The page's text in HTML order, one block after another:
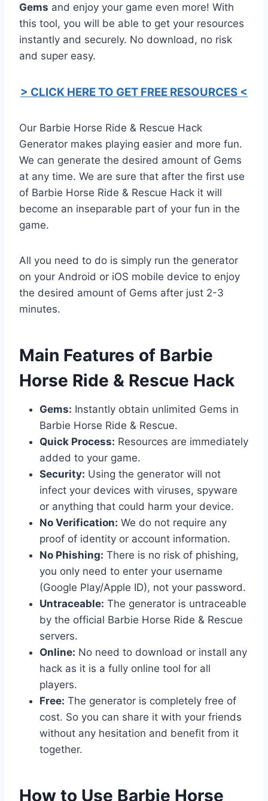
Gems and enjoy your game even more! With
this tool, you will be able to get your resources
instantly and securely. No download, no risk
and super easy.
> CLICK HERE TO GET FREE RESOURCES <
Our Barbie Horse Ride & Rescue Hack
Generator makes playing easier and more fun.
We can generate the desired amount of Gems
at any time. We are sure that after the first use
of Barbie Horse Ride & Rescue Hack it will
become an inseparable part of your fun in the
game.
All you need to do is simply run the generator
on your Android or iOS mobile device to enjoy
the desired amount of Gems after just 2-3
minutes.
​Main Features of Barbie
Horse Ride & Rescue Hack
Gems: Instantly obtain unlimited Gems in
Barbie Horse Ride & Rescue.
Quick Process: Resources are immediately
added to your game.
Security: Using the generator will not
infect your devices with viruses, spyware
or anything that could harm your device.
No Verification: We do not require any
proof of identity or account information.
No Phishing: There is no risk of phishing,
you only need to enter your username
(Google Play/Apple ID), not your password.
Untraceable: The generator is untraceable
by the official Barbie Horse Ride & Rescue
servers.
Online: No need to download or install any
hack as it is a fully online tool for all
players.
Free: The generator is completely free of
cost. So you can share it with your friends
without any hesitation and benefit from it
together.
​How to Use Barbie Horse